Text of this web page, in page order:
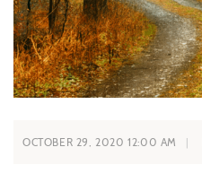
OCTOBER 29, 2020 12:00 AM